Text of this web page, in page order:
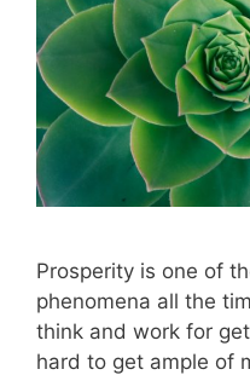
Prosperity is one of
phenomena all the
think and work for
hard to get ample of